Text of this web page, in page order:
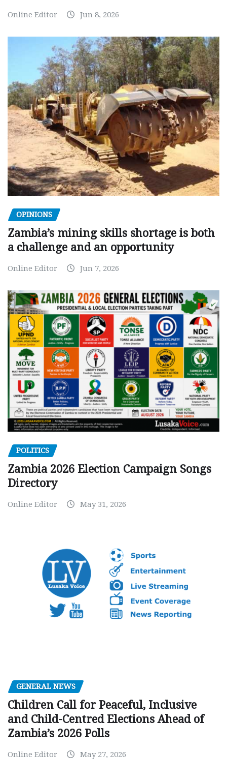
Online Editor Jun 8, 2026
OPINIONS
Zambia’s mining skills shortage is both
a challenge and an opportunity
Online Editor Jun 7, 2026
POLITICS
Zambia 2026 Election Campaign Songs
Directory
Online Editor May 31, 2026
GENERAL NEWS
Children Call for Peaceful, Inclusive
and Child-Centred Elections Ahead of
Zambia’s 2026 Polls
Online Editor May 27, 2026